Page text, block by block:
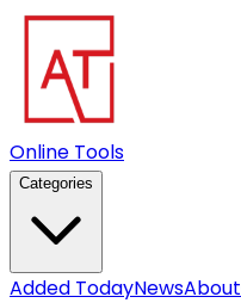
Online Tools
Categories
Added TodayNewsAbout